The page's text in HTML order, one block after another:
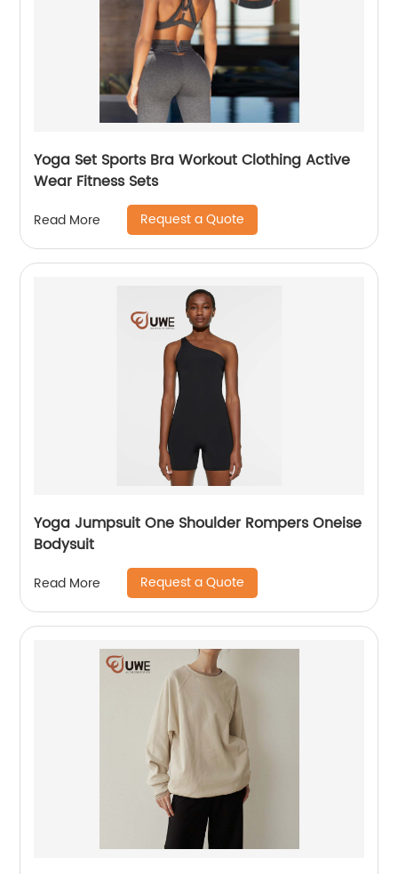
Yoga Set Sports Bra Workout Clothing Active
Wear Fitness Sets
Read More Request a Quote
Yoga Jumpsuit One Shoulder Rompers Oneise
Bodysuit
Read More Request a Quote